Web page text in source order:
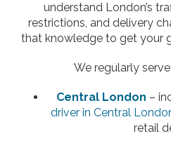
understand London’s
restrictions, and delivery
that knowledge to get your
We regularly
Central London –
driver in Central
retail